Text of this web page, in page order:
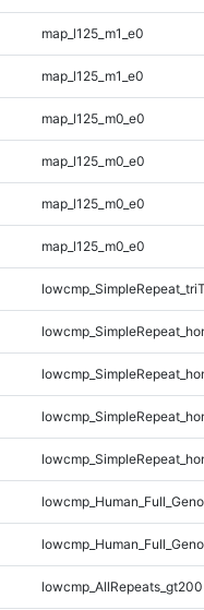
map_l125_m1_e0
map_l125_m1_e0
map_l125_m0_e0
map_l125_m0_e0
map_l125_m0_e0
map_l125_m0_e0